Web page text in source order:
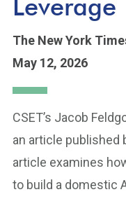
The New York
May 12, 2026
CSET’s Jacob
an article published
article examines
to build a domestic